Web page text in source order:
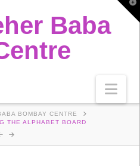
Baba
BOMBAY CENTRE
THE ALPHABET BOARD